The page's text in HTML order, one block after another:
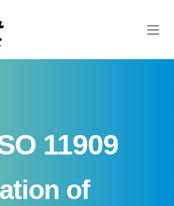
11909
of